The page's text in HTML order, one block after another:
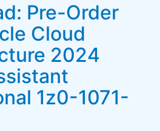
Pre-Order
Cloud
2024
1z0-1071-